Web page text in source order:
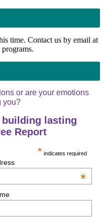
time. Contact us by email at
or are your emotions
you?
building lasting
Report
* indicates required
*